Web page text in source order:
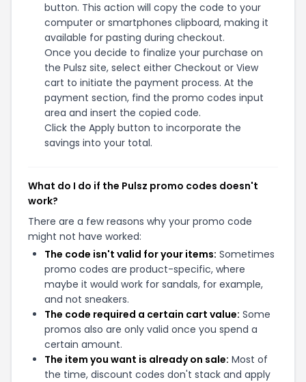
button. This action will copy the code to your
computer or smartphones clipboard, making it
available for pasting during checkout.
Once you decide to finalize your purchase on
the Pulsz site, select either Checkout or View
cart to initiate the payment process. At the
payment section, find the promo codes input
area and insert the copied code.
Click the Apply button to incorporate the
savings into your total.
What do I do if the Pulsz promo codes doesn't
work?
There are a few reasons why your promo code
might not have worked:
The code isn't valid for your items: Sometimes
promo codes are product-specific, where
maybe it would work for sandals, for example,
and not sneakers.
The code required a certain cart value: Some
promos also are only valid once you spend a
certain amount.
The item you want is already on sale: Most of
the time, discount codes don't stack and apply